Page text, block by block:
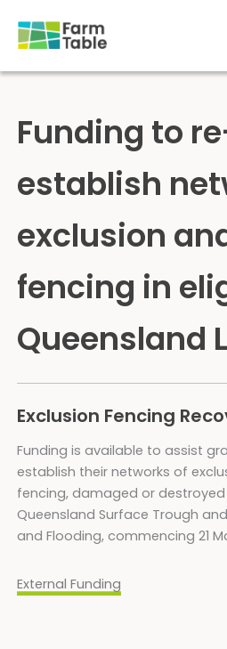
content
Funding to
establish
exclusion
fencing in
Queensland
Exclusion Fencing
Funding is available to assist
establish their networks of
fencing, damaged or
Queensland Surface Trough
and Flooding, commencing 21
External Funding